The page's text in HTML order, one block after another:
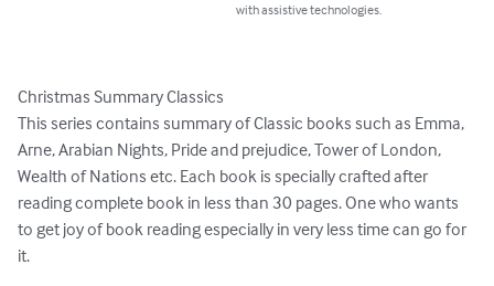
with assistive technologies.
Christmas Summary Classics
This series contains summary of Classic books such as Emma,
Arne, Arabian Nights, Pride and prejudice, Tower of London,
Wealth of Nations etc. Each book is specially crafted after
reading complete book in less than 30 pages. One who wants
to get joy of book reading especially in very less time can go for
it.